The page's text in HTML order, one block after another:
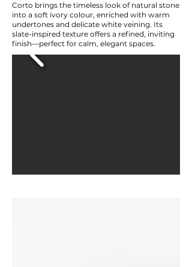
Corto brings the timeless look of natural stone
into a soft ivory colour, enriched with warm
undertones and delicate white veining. Its
slate-inspired texture offers a refined, inviting
finish—perfect for calm, elegant spaces.